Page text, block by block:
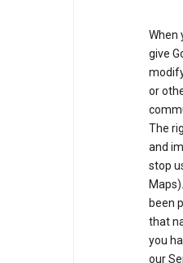
When
give
or
The
and
stop
been
that
you
our